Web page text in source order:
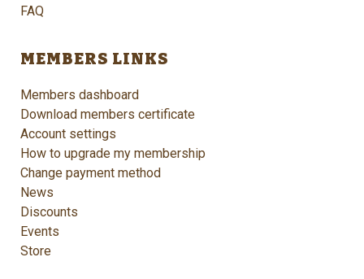
FAQ
MEMBERS LINKS
Members dashboard
Download members certificate
Account settings
How to upgrade my membership
Change payment method
News
Discounts
Events
Store